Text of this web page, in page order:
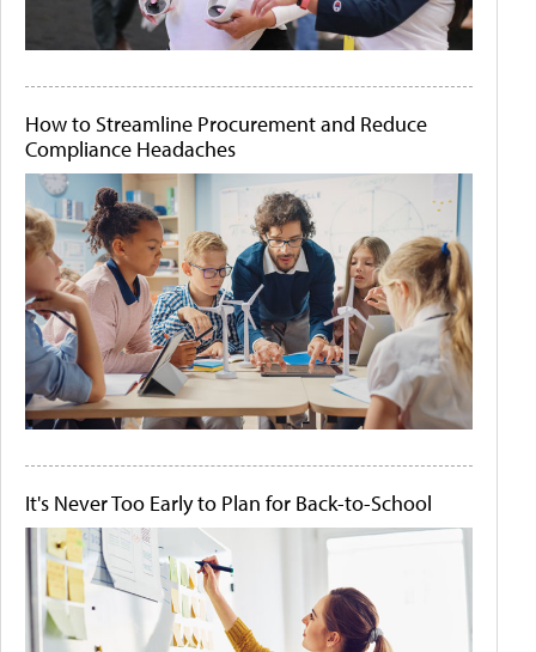
How to Streamline Procurement and Reduce
Compliance Headaches
It's Never Too Early to Plan for Back-to-School